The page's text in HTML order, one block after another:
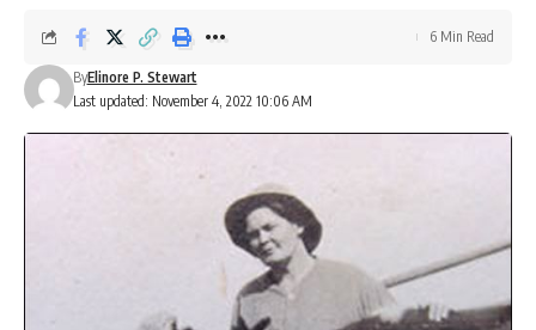
Last updated: November 4, 2022 10:06 AM
ByElinore P. Stewart
6 Min Read